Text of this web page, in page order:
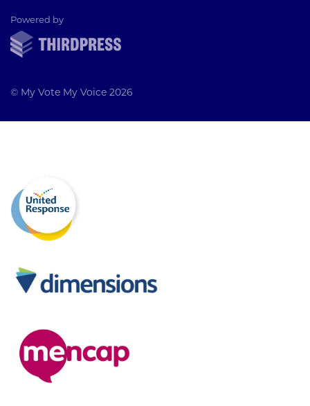
Powered byThirdPress
© My Vote My Voice 2026